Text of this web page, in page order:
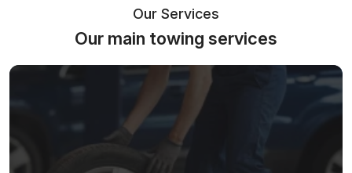
Our Services
Our main towing services